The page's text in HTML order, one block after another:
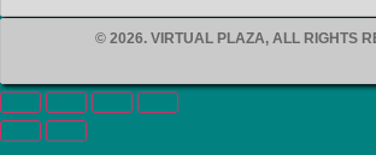
© 2026. VIRTUAL PLAZA, ALL RIGHTS